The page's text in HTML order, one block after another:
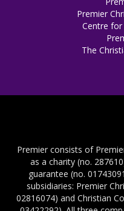
Premier
Centre
The
Premier consists of
as a charity (no.
guarantee (no.
subsidiaries: Premier
02816074) and Christian